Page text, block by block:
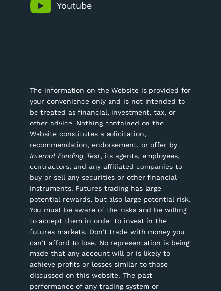
Youtube
The information on the Website is provided for
your convenience only and is not intended to
be treated as financial, investment, tax, or
other advice. Nothing contained on the
Website constitutes a solicitation,
recommendation, endorsement, or offer by
Internal Funding Test, its agents, employees,
contractors, and any affiliated companies to
buy or sell any securities or other financial
instruments. Futures trading has large
potential rewards, but also large potential risk.
You must be aware of the risks and be willing
to accept them in order to invest in the
futures markets. Don’t trade with money you
can’t afford to lose. No representation is being
made that any account will or is likely to
achieve profits or losses similar to those
discussed on this website. The past
performance of any trading system or